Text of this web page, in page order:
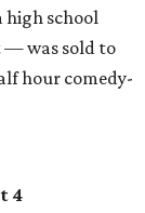
high school
— was sold to
hour comedy-
4